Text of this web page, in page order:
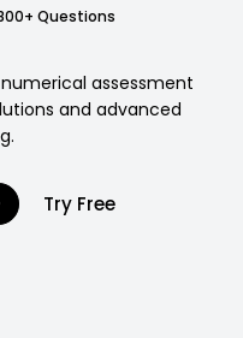
Questions
numerical assessment
and advanced
Try Free